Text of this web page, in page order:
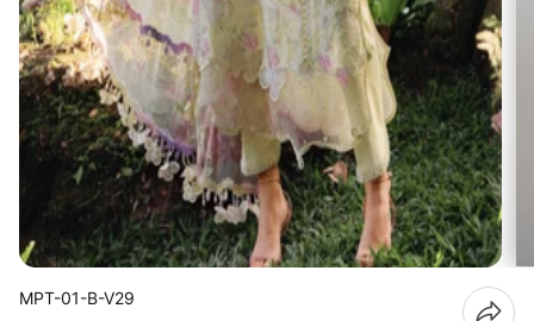
MPT-01-B-V29